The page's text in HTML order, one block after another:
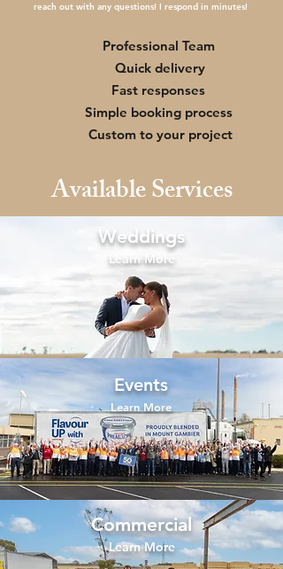
reach out with any questions! I respond in minutes!
Professional Team
Quick delivery
Fast responses
Simple booking process
Custom to your project
Available Services
Weddings
Learn More
Events
Learn More
Commercial
Learn More